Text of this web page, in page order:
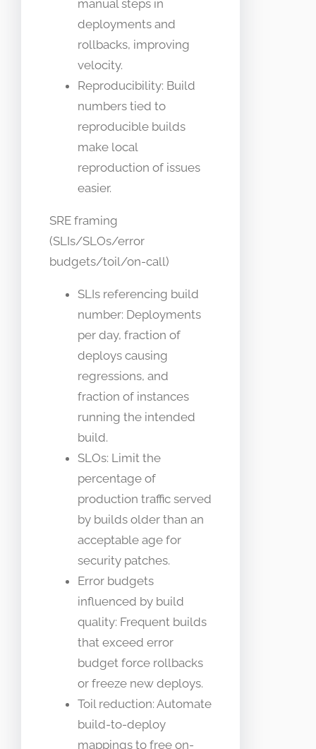
manual steps in
deployments and
rollbacks, improving
velocity.
Reproducibility: Build
numbers tied to
reproducible builds
make local
reproduction of issues
easier.
SRE framing
(SLIs/SLOs/error
budgets/toil/on-call)
SLIs referencing build
number: Deployments
per day, fraction of
deploys causing
regressions, and
fraction of instances
running the intended
build.
SLOs: Limit the
percentage of
production traffic served
by builds older than an
acceptable age for
security patches.
Error budgets
influenced by build
quality: Frequent builds
that exceed error
budget force rollbacks
or freeze new deploys.
Toil reduction: Automate
build-to-deploy
mappings to free on-